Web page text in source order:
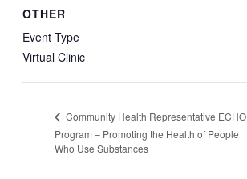
OTHER
Event Type
Virtual Clinic
Community Health Representative ECHO
Program – Promoting the Health of People
Who Use Substances